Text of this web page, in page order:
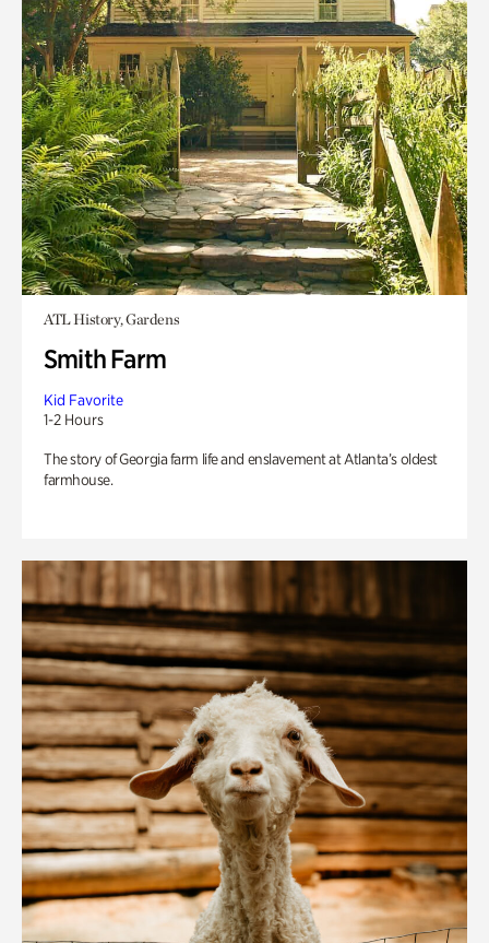
ATL History, Gardens
Smith Farm
Kid Favorite
1-2 Hours
The story of Georgia farm life and enslavement at Atlanta’s oldest
farmhouse.